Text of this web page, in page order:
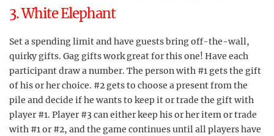
3. White Elephant
Set a spending limit and have guests bring off-the-wall,
quirky gifts. Gag gifts work great for this one! Have each
participant draw a number. The person with #1 gets the gift
of his or her choice. #2 gets to choose a present from the
pile and decide if he wants to keep it or trade the gift with
player #1. Player #3 can either keep his or her item or trade
with #1 or #2, and the game continues until all players have